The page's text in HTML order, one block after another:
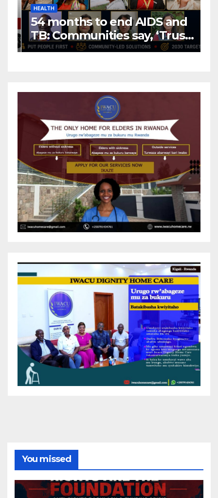
HEALTH
54 months to end AIDS and
TB: Communities say, ‘Trust
us to lead or miss the
You missed